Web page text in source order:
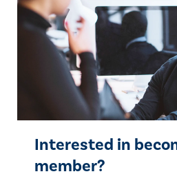
Interested in
member?